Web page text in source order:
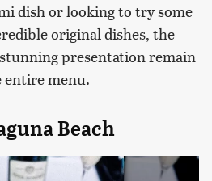
dish or looking to try some
original dishes, the
presentation remain
entire menu.
Beach